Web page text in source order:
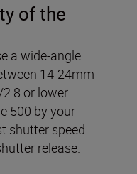
of the
a wide-angle
14-24mm
or lower.
500 by your
shutter speed.
release.